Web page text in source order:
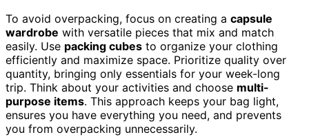
To avoid overpacking, focus on creating a capsule
wardrobe with versatile pieces that mix and match
easily. Use packing cubes to organize your clothing
efficiently and maximize space. Prioritize quality over
quantity, bringing only essentials for your week-long
trip. Think about your activities and choose multi-
purpose items. This approach keeps your bag light,
ensures you have everything you need, and prevents
you from overpacking unnecessarily.